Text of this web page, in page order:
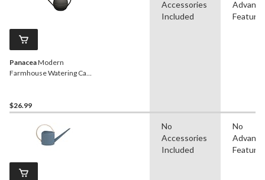
PanaceaModern
Farmhouse Watering Can,
$26.99
Accessories
Included
Features
No
Accessories
Included
No
Features